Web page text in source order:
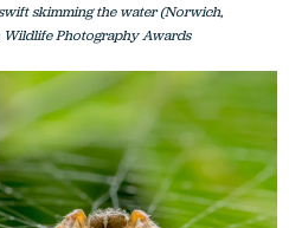
skimming the water (Norwich,
Photography Awards